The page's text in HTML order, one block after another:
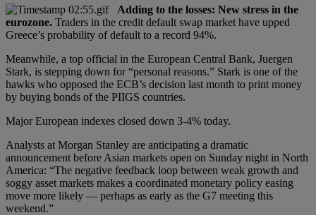
Adding to the losses: New stress in the
eurozone. Traders in the credit default swap market have upped
Greece’s probability of default to a record 94%.
Meanwhile, a top official in the European Central Bank, Juergen
Stark, is stepping down for “personal reasons.” Stark is one of the
hawks who opposed the ECB’s decision last month to print money
by buying bonds of the PIIGS countries.
Major European indexes closed down 3-4% today.
Analysts at Morgan Stanley are anticipating a dramatic
announcement before Asian markets open on Sunday night in North
America: “The negative feedback loop between weak growth and
soggy asset markets makes a coordinated monetary policy easing
move more likely — perhaps as early as the G7 meeting this
weekend.”